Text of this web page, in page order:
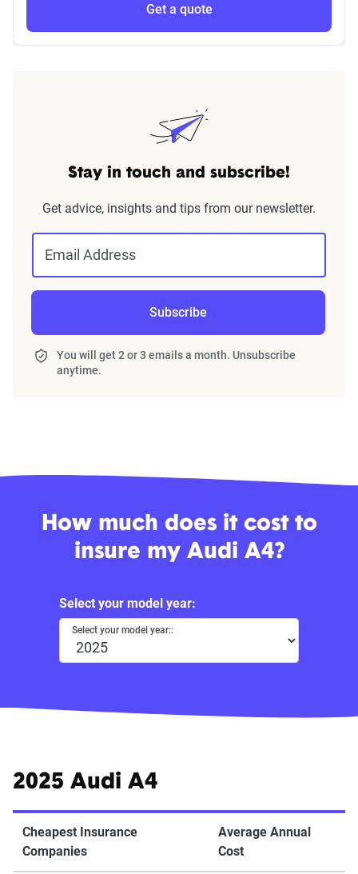
Get a quote
Stay in touch and subscribe!
Get advice, insights and tips from our newsletter.
Email Address
Subscribe
You will get 2 or 3 emails a month. Unsubscribe
anytime.
How much does it cost to
insure my Audi A4?
Select your model year:
Select your model year::
2025 Audi A4
Cheapest Insurance
Companies
Average Annual
Cost